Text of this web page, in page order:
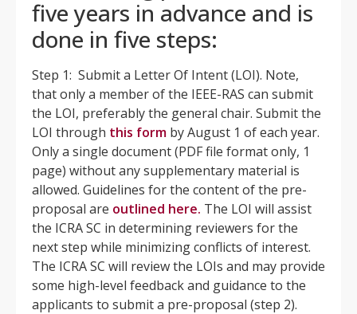
five years in advance and is
done in five steps:
Step 1: Submit a Letter Of Intent (LOI). Note,
that only a member of the IEEE-RAS can submit
the LOI, preferably the general chair. Submit the
LOI through this form by August 1 of each year.
Only a single document (PDF file format only, 1
page) without any supplementary material is
allowed. Guidelines for the content of the pre-
proposal are outlined here. The LOI will assist
the ICRA SC in determining reviewers for the
next step while minimizing conflicts of interest.
The ICRA SC will review the LOIs and may provide
some high-level feedback and guidance to the
applicants to submit a pre-proposal (step 2).